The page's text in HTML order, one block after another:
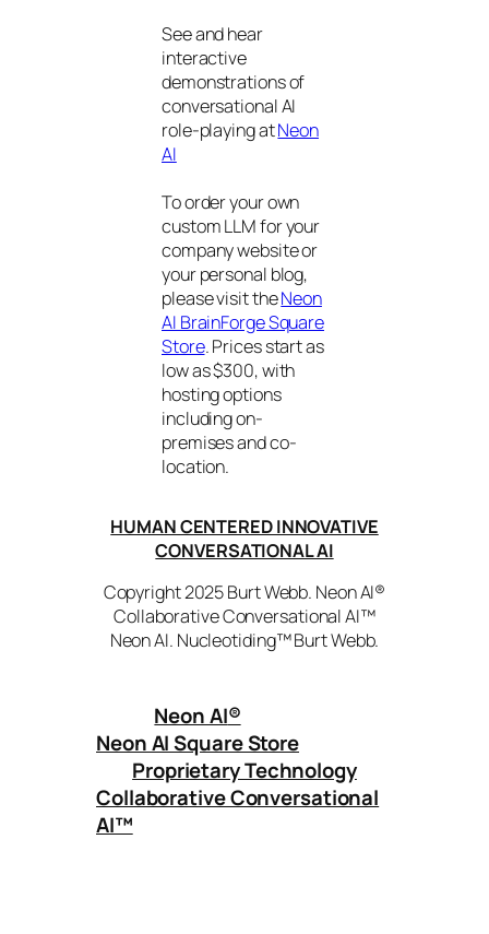
See and hear
interactive
demonstrations of
conversational AI
role-playing atNeon
AI
To order your own
custom LLM for your
company website or
your personal blog,
please visit theNeon
AI BrainForge Square
Store. Prices start as
low as $300, with
hosting options
including on-
premises and co-
location.
HUMAN CENTERED INNOVATIVE
CONVERSATIONAL AI
Copyright 2025 Burt Webb. Neon AI®
Collaborative Conversational AI™
Neon AI. Nucleotiding™ Burt Webb.
Neon AI®
Neon AI Square Store
Proprietary Technology
Collaborative Conversational
AI™